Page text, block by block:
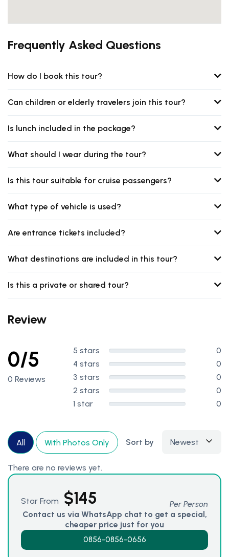
Frequently Asked Questions
How do I book this tour?
Can children or elderly travelers join this tour?
Is lunch included in the package?
What should I wear during the tour?
Is this tour suitable for cruise passengers?
What type of vehicle is used?
Are entrance tickets included?
What destinations are included in this tour?
Is this a private or shared tour?
Review
0/5
0 Reviews
5 stars
0
4 stars
0
3 stars
0
2 stars
0
1 star
0
All With Photos Only Sort by Newest
There are no reviews yet.
Star From $145
Per Person
Contact us via WhatsApp chat to get a special,
cheaper price just for you
0856-0856-0656